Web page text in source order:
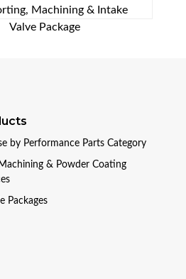
Machining & Intake
Valve Package
by Performance Parts Category
& Powder Coating
Packages